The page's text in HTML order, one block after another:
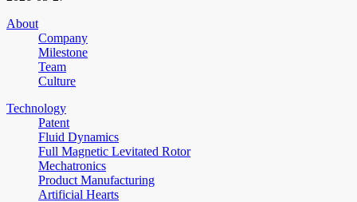
About
Company
Milestone
Team
Culture
Technology
Patent
Fluid Dynamics
Full Magnetic Levitated Rotor
Mechatronics
Product Manufacturing
Artificial Hearts